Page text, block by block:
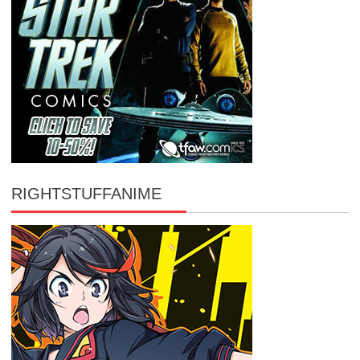
RIGHTSTUFFANIME